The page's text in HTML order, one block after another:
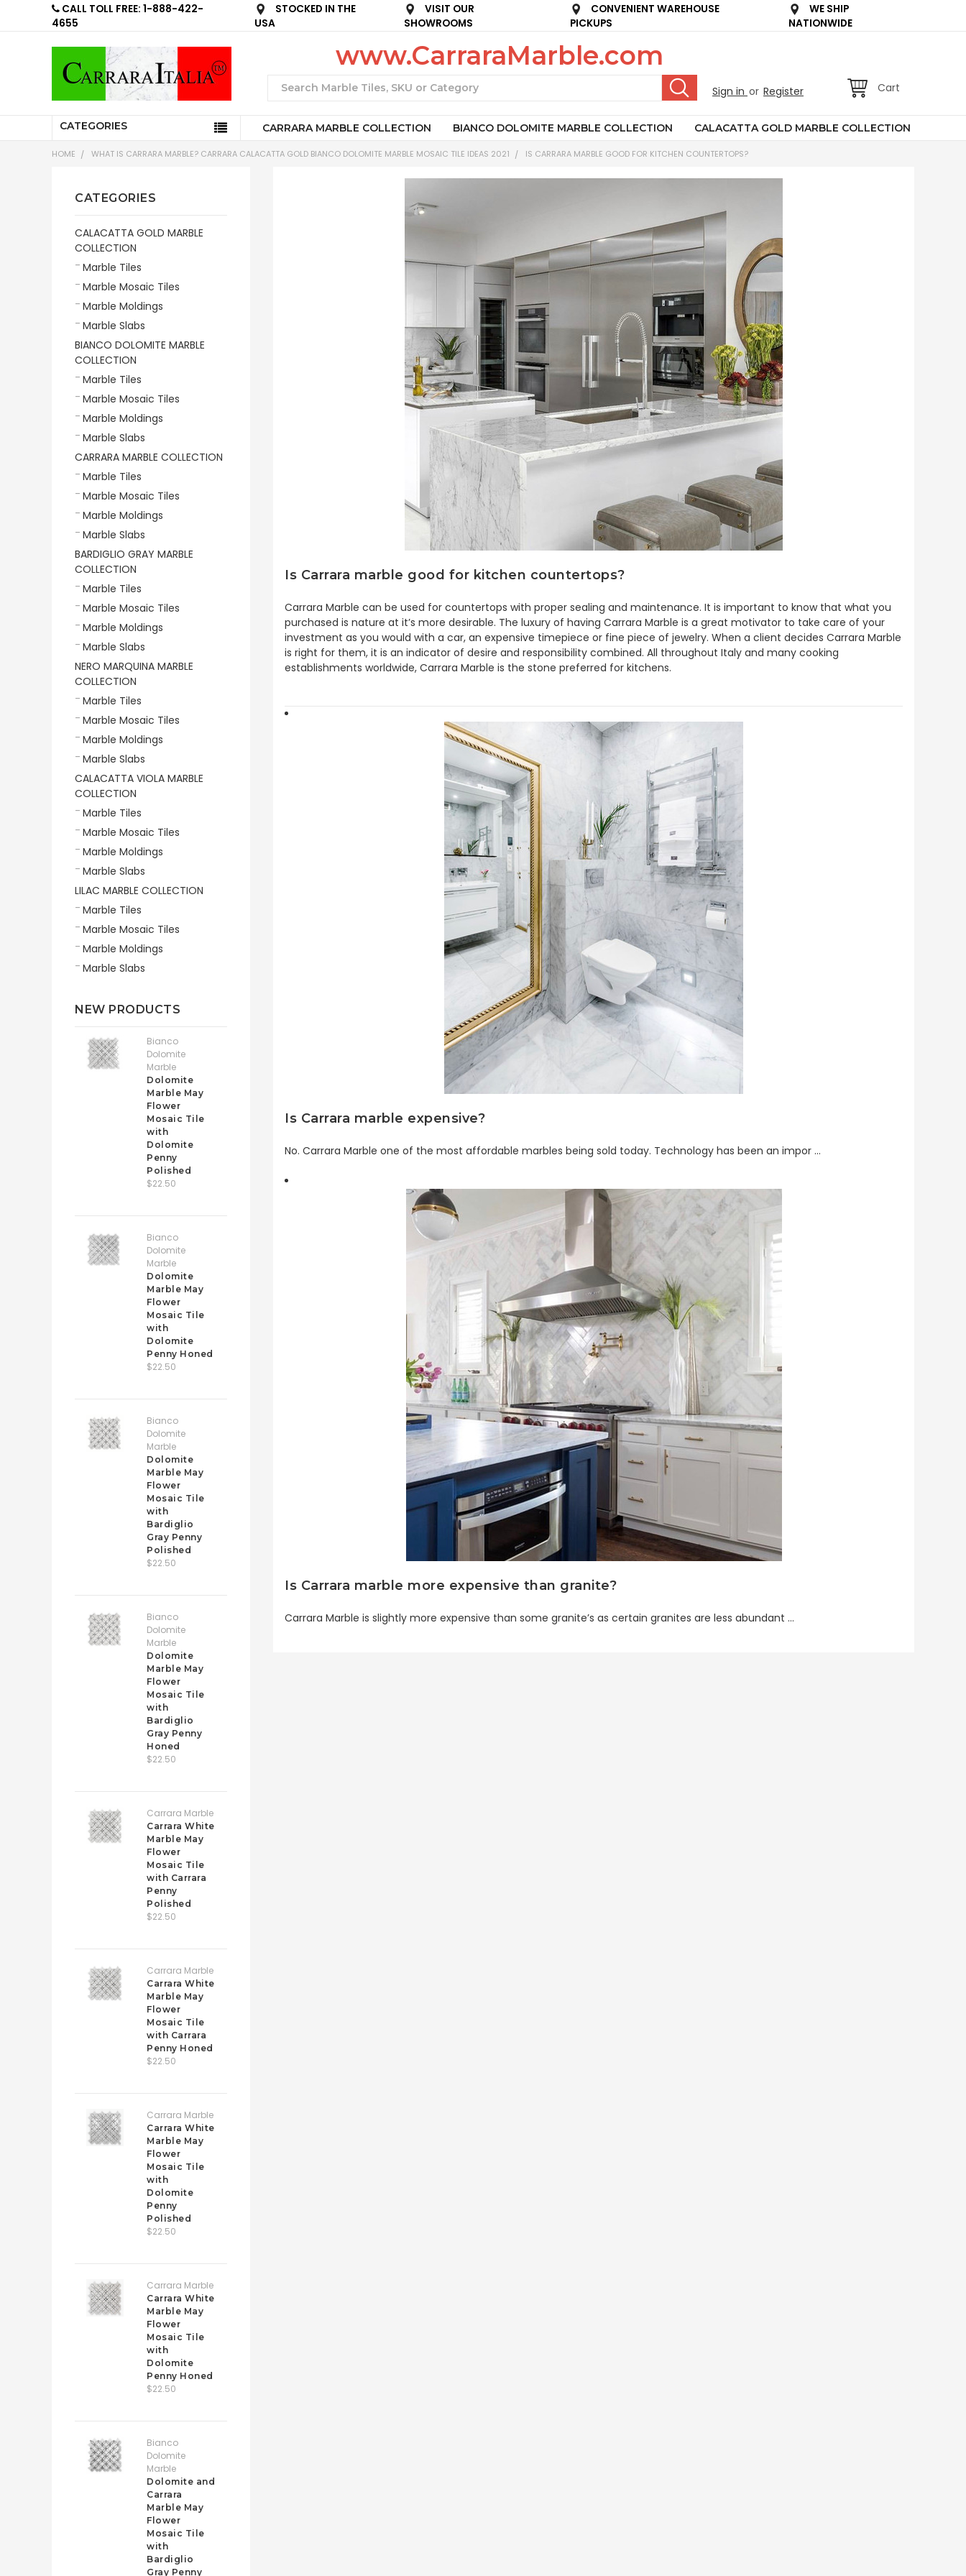
CALL TOLL FREE: 1-888-422-
4655
STOCKED IN THE
USA
VISIT OUR
SHOWROOMS
CONVENIENT WAREHOUSE
PICKUPS
WE SHIP
NATIONWIDE
Sign in or Register Cart
www.CarraraMarble.com
CATEGORIES CARRARA MARBLE COLLECTION BIANCO DOLOMITE MARBLE COLLECTION CALACATTA GOLD MARBLE COLLECTION
HOME WHAT IS CARRARA MARBLE? CARRARA CALACATTA GOLD BIANCO DOLOMITE MARBLE MOSAIC TILE IDEAS 2021 IS CARRARA MARBLE GOOD FOR KITCHEN COUNTERTOPS?
CATEGORIES
CALACATTA GOLD MARBLE
COLLECTION
Marble Tiles
Marble Mosaic Tiles
Marble Moldings
Marble Slabs
BIANCO DOLOMITE MARBLE
COLLECTION
Marble Tiles
Marble Mosaic Tiles
Marble Moldings
Marble Slabs
CARRARA MARBLE COLLECTION
Marble Tiles
Marble Mosaic Tiles
Marble Moldings
Marble Slabs
BARDIGLIO GRAY MARBLE
COLLECTION
Marble Tiles
Marble Mosaic Tiles
Marble Moldings
Marble Slabs
NERO MARQUINA MARBLE
COLLECTION
Marble Tiles
Marble Mosaic Tiles
Marble Moldings
Marble Slabs
CALACATTA VIOLA MARBLE
COLLECTION
Marble Tiles
Marble Mosaic Tiles
Marble Moldings
Marble Slabs
LILAC MARBLE COLLECTION
Marble Tiles
Marble Mosaic Tiles
Marble Moldings
Marble Slabs
NEW PRODUCTS
Bianco
Dolomite
Marble
Dolomite
Marble May
Flower
Mosaic Tile
with
Dolomite
Penny
Polished
$22.50
Bianco
Dolomite
Marble
Dolomite
Marble May
Flower
Mosaic Tile
with
Dolomite
Penny Honed
$22.50
Bianco
Dolomite
Marble
Dolomite
Marble May
Flower
Mosaic Tile
with
Bardiglio
Gray Penny
Polished
$22.50
Bianco
Dolomite
Marble
Dolomite
Marble May
Flower
Mosaic Tile
with
Bardiglio
Gray Penny
Honed
$22.50
Carrara Marble
Carrara White
Marble May
Flower
Mosaic Tile
with Carrara
Penny
Polished
$22.50
Carrara Marble
Carrara White
Marble May
Flower
Mosaic Tile
with Carrara
Penny Honed
$22.50
Carrara Marble
Carrara White
Marble May
Flower
Mosaic Tile
with
Dolomite
Penny
Polished
$22.50
Carrara Marble
Carrara White
Marble May
Flower
Mosaic Tile
with
Dolomite
Penny Honed
$22.50
Bianco
Dolomite
Marble
Dolomite and
Carrara
Marble May
Flower
Mosaic Tile
with
Bardiglio
Gray Penny
Is Carrara marble good for kitchen countertops?
Carrara Marble can be used for countertops with proper sealing and maintenance. It is important to know that what you
purchased is nature at it’s more desirable. The luxury of having Carrara Marble is a great motivator to take care of your
investment as you would with a car, an expensive timepiece or fine piece of jewelry. When a client decides Carrara Marble
is right for them, it is an indicator of desire and responsibility combined. All throughout Italy and many cooking
establishments worldwide, Carrara Marble is the stone preferred for kitchens.
Is Carrara marble expensive?
No. Carrara Marble one of the most affordable marbles being sold today. Technology has been an impor …
Is Carrara marble more expensive than granite?
Carrara Marble is slightly more expensive than some granite’s as certain granites are less abundant …